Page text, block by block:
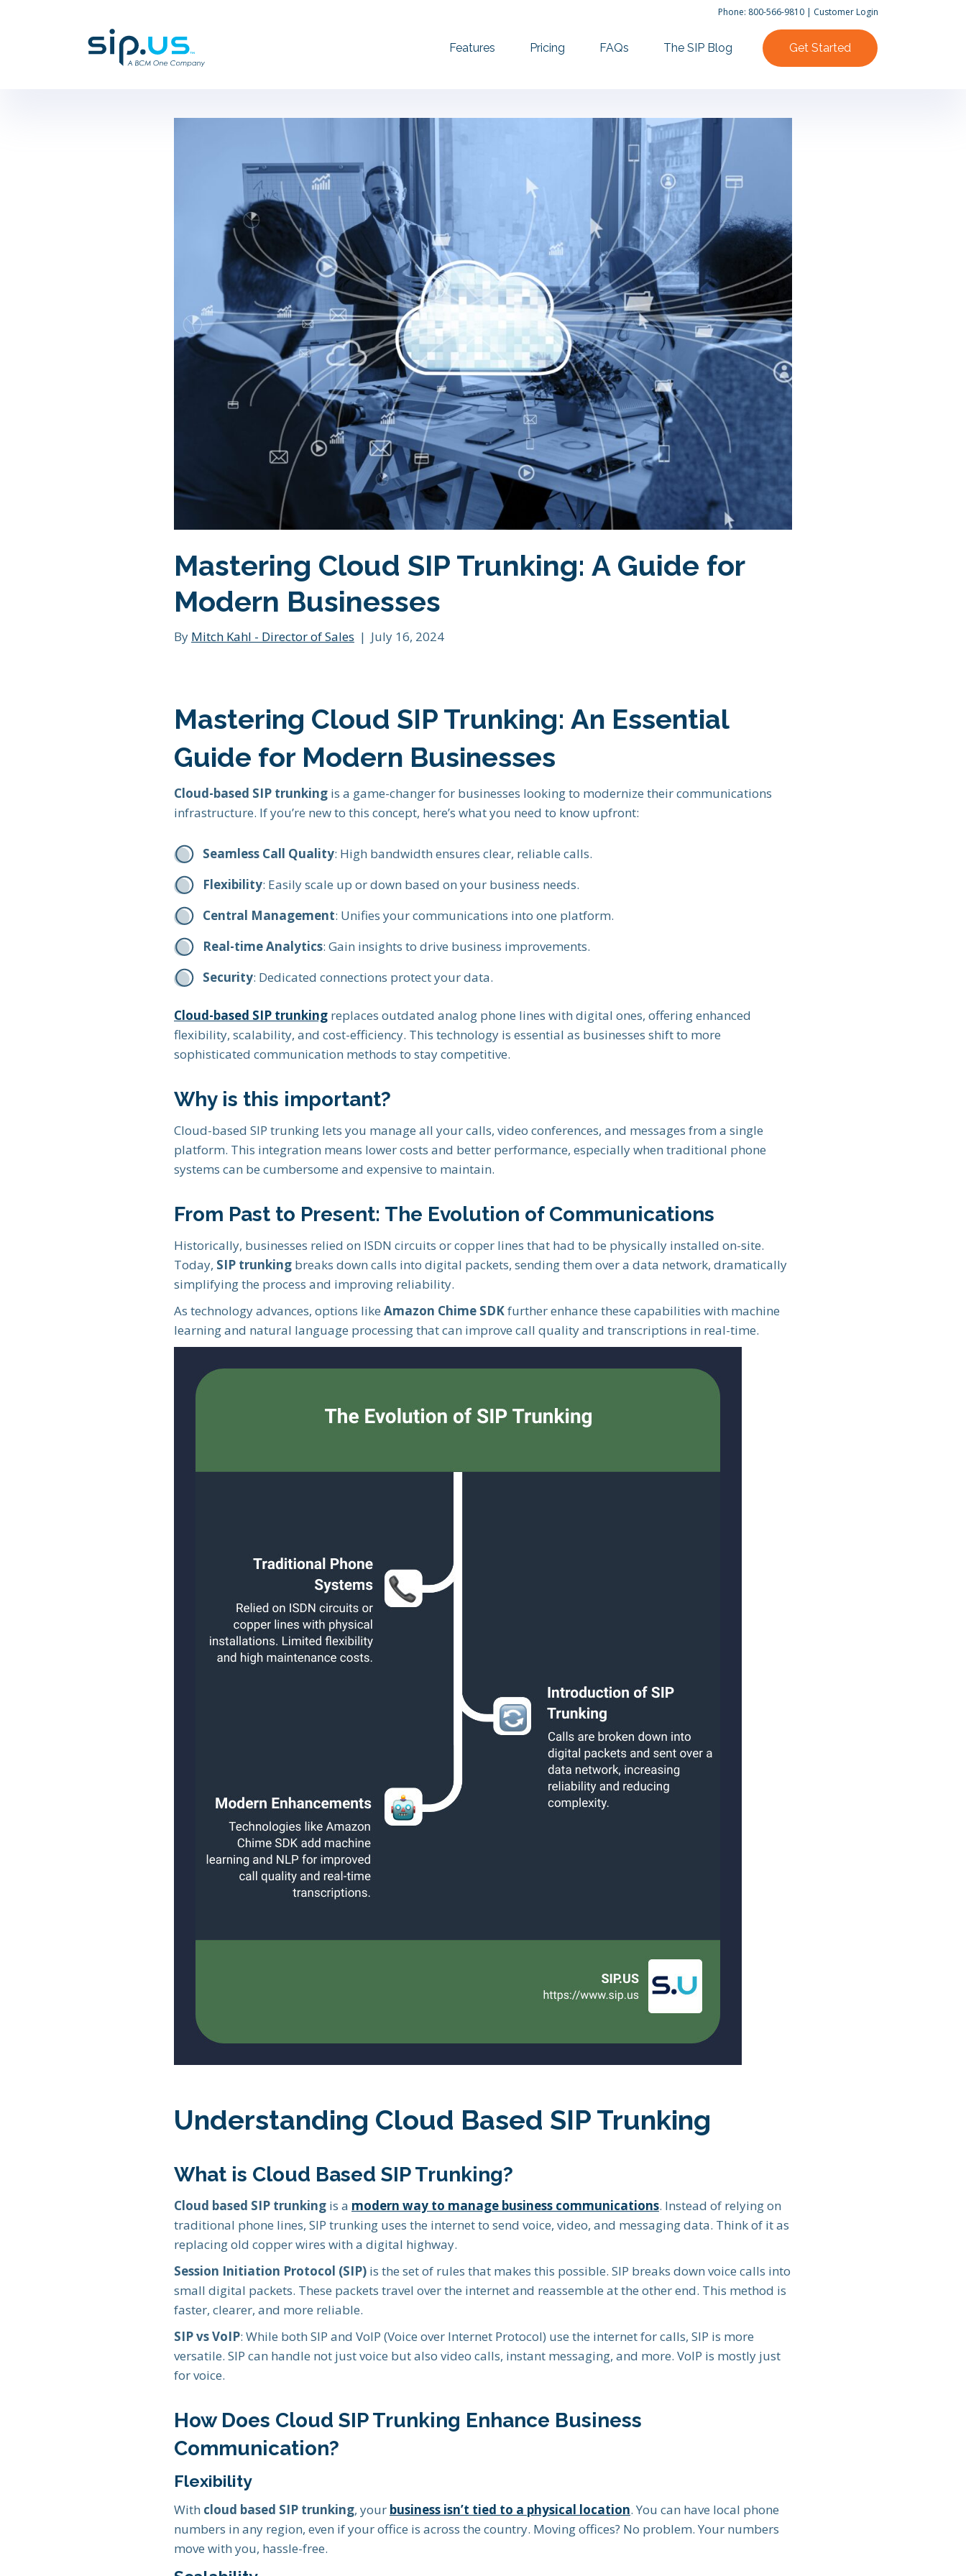
Phone: 800-566-9810 | Customer Login
Features Pricing FAQs The SIP Blog Get Started
Mastering Cloud SIP Trunking: A Guide for
Modern Businesses
By Mitch Kahl - Director of Sales | July 16, 2024
Mastering Cloud SIP Trunking: An Essential
Guide for Modern Businesses
Cloud-based SIP trunking is a game-changer for businesses looking to modernize their communications
infrastructure. If you’re new to this concept, here’s what you need to know upfront:
Seamless Call Quality: High bandwidth ensures clear, reliable calls.
Flexibility: Easily scale up or down based on your business needs.
Central Management: Unifies your communications into one platform.
Real-time Analytics: Gain insights to drive business improvements.
Security: Dedicated connections protect your data.
Cloud-based SIP trunking replaces outdated analog phone lines with digital ones, offering enhanced
flexibility, scalability, and cost-efficiency. This technology is essential as businesses shift to more
sophisticated communication methods to stay competitive.
Why is this important?
Cloud-based SIP trunking lets you manage all your calls, video conferences, and messages from a single
platform. This integration means lower costs and better performance, especially when traditional phone
systems can be cumbersome and expensive to maintain.
From Past to Present: The Evolution of Communications
Historically, businesses relied on ISDN circuits or copper lines that had to be physically installed on-site.
Today, SIP trunking breaks down calls into digital packets, sending them over a data network, dramatically
simplifying the process and improving reliability.
As technology advances, options like Amazon Chime SDKfurther enhance these capabilities with machine
learning and natural language processing that can improve call quality and transcriptions in real-time.
Understanding Cloud Based SIP Trunking
What is Cloud Based SIP Trunking?
Cloud based SIP trunking is a modern way to manage business communications. Instead of relying on
traditional phone lines, SIP trunking uses the internet to send voice, video, and messaging data. Think of it as
replacing old copper wires with a digital highway.
Session Initiation Protocol (SIP) is the set of rules that makes this possible. SIP breaks down voice calls into
small digital packets. These packets travel over the internet and reassemble at the other end. This method is
faster, clearer, and more reliable.
SIP vs VoIP: While both SIP and VoIP (Voice over Internet Protocol) use the internet for calls, SIP is more
versatile. SIP can handle not just voice but also video calls, instant messaging, and more. VoIP is mostly just
for voice.
How Does Cloud SIP Trunking Enhance Business
Communication?
Flexibility
With cloud based SIP trunking, your business isn’t tied to a physical location. You can have local phone
numbers in any region, even if your office is across the country. Moving offices? No problem. Your numbers
move with you, hassle-free.